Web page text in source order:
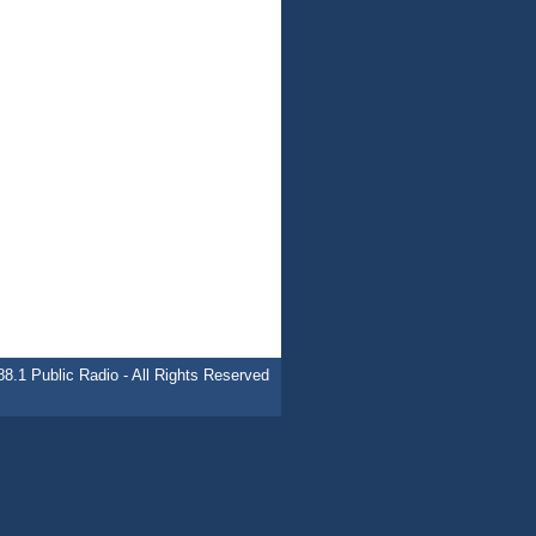
Public Radio - All Rights Reserved